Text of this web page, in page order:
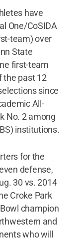
have
One/CoSIDA
team) over
State
first-team
the past 12
since
All-
No. 2 among
institutions.
for the
defense,
30 vs. 2014
Croke Park
champion
and
who will